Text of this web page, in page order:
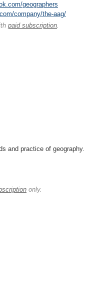
geographers
company/the-aag/
paid subscription.
and practice of geography.
only.